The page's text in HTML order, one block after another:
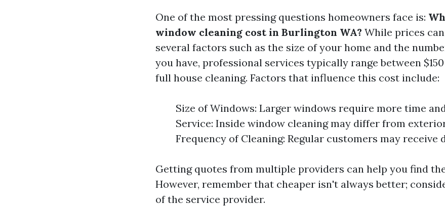
One of the most pressing questions homeowners face is:
window cleaning cost in Burlington WA? While prices
several factors such as the size of your home and the
you have, professional services typically range between
full house cleaning. Factors that influence this cost include:
Size of Windows: Larger windows require more time
Service: Inside window cleaning may differ from
Frequency of Cleaning: Regular customers may receive
Getting quotes from multiple providers can help you find
However, remember that cheaper isn't always better;
of the service provider.